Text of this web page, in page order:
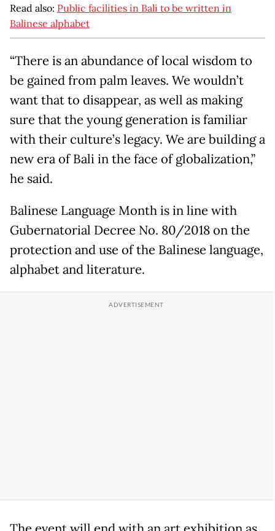
Read also: Public facilities in Bali to be written in
Balinese alphabet
“There is an abundance of local wisdom to
be gained from palm leaves. We wouldn’t
want that to disappear, as well as making
sure that the young generation is familiar
with their culture’s legacy. We are building a
new era of Bali in the face of globalization,”
he said.
Balinese Language Month is in line with
Gubernatorial Decree No. 80/2018 on the
protection and use of the Balinese language,
alphabet and literature.